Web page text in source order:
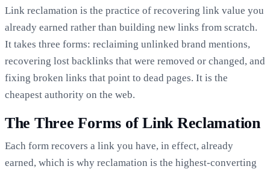
Link reclamation is the practice of recovering link value you
already earned rather than building new links from scratch.
It takes three forms: reclaiming unlinked brand mentions,
recovering lost backlinks that were removed or changed, and
fixing broken links that point to dead pages. It is the
cheapest authority on the web.
The Three Forms of Link Reclamation
Each form recovers a link you have, in effect, already
earned, which is why reclamation is the highest-converting